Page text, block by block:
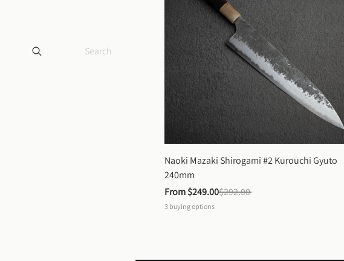
Naoki Mazaki Shirogami #2 Kurouchi Gyuto
240mm
From $249.00$292.00
3 buying options